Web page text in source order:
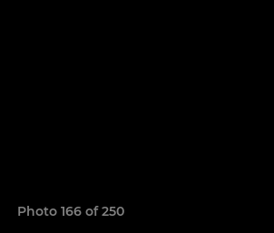
Photo 166 of 250